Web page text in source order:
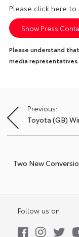
Please click here
Show Press
Please understand
media representatives.
Post
navigation
Previous:
Toyota (GB)
Two New
Follow us on